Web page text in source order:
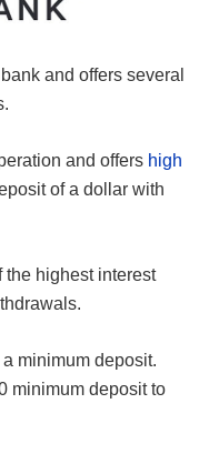
and offers several
and offers high
of a dollar with
highest interest
minimum deposit.
minimum deposit to